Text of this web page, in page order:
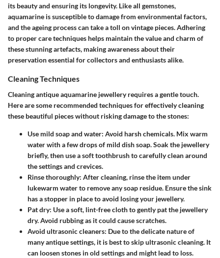
its beauty and ensuring its longevity. Like all gemstones,
aquamarine is susceptible to damage from environmental factors,
and the ageing process can take a toll on vintage pieces. Adhering
to proper care techniques helps maintain the value and charm of
these stunning artefacts, making awareness about their
preservation essential for collectors and enthusiasts alike.
Cleaning Techniques
Cleaning antique aquamarine jewellery requires a gentle touch.
Here are some recommended techniques for effectively cleaning
these beautiful pieces without risking damage to the stones:
Use mild soap and water: Avoid harsh chemicals. Mix warm
water with a few drops of mild dish soap. Soak the jewellery
briefly, then use a soft toothbrush to carefully clean around
the settings and crevices.
Rinse thoroughly: After cleaning, rinse the item under
lukewarm water to remove any soap residue. Ensure the sink
has a stopper in place to avoid losing your jewellery.
Pat dry: Use a soft, lint-free cloth to gently pat the jewellery
dry. Avoid rubbing as it could cause scratches.
Avoid ultrasonic cleaners: Due to the delicate nature of
many antique settings, it is best to skip ultrasonic cleaning. It
can loosen stones in old settings and might lead to loss.